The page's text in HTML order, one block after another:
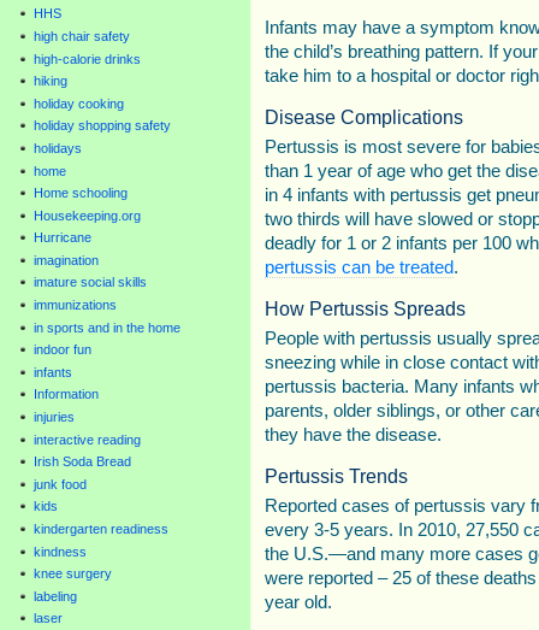
HHS
high chair safety
high-calorie drinks
hiking
holiday cooking
holiday shopping safety
holidays
home
Home schooling
Housekeeping.org
Hurricane
imagination
imature social skills
immunizations
in sports and in the home
indoor fun
infants
Information
injuries
interactive reading
Irish Soda Bread
junk food
kids
kindergarten readiness
kindness
knee surgery
labeling
laser
Infants may have a symptom
the child’s breathing pattern. If
take him to a hospital or doctor
Disease Complications
Pertussis is most severe for
than 1 year of age who get the
in 4 infants with pertussis get
two thirds will have slowed or
deadly for 1 or 2 infants per 100
pertussis can be treated.
How Pertussis Spreads
People with pertussis usually
sneezing while in close contact
pertussis bacteria. Many infants
parents, older siblings, or other
they have the disease.
Pertussis Trends
Reported cases of pertussis vary
every 3-5 years. In 2010, 27,550
the U.S.—and many more cases
were reported – 25 of these
year old.